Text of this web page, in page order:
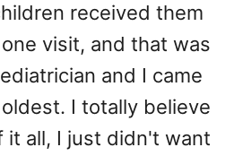
received them
visit, and that was
and I came
I totally believe
it all, I just didn't want